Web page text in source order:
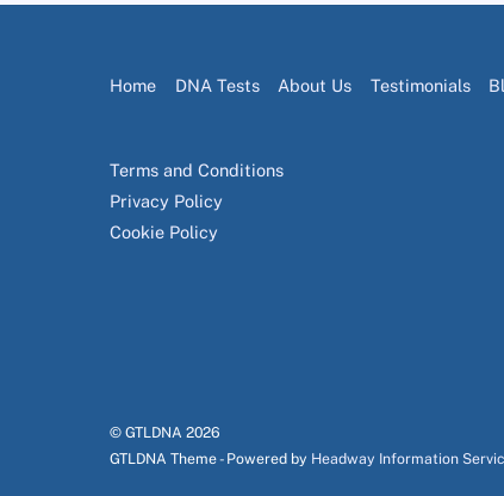
Home DNA Tests About Us Testimonials
Terms and Conditions
Privacy Policy
Cookie Policy
© GTLDNA 2026
GTLDNA Theme - Powered by Headway Information